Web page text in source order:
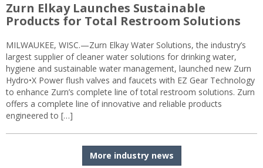
Zurn Elkay Launches Sustainable
Products for Total Restroom Solutions
MILWAUKEE, WISC.—Zurn Elkay Water Solutions, the industry’s
largest supplier of cleaner water solutions for drinking water,
hygiene and sustainable water management, launched new Zurn
Hydro•X Power flush valves and faucets with EZ Gear Technology
to enhance Zurn’s complete line of total restroom solutions. Zurn
offers a complete line of innovative and reliable products
engineered to […]
More industry news